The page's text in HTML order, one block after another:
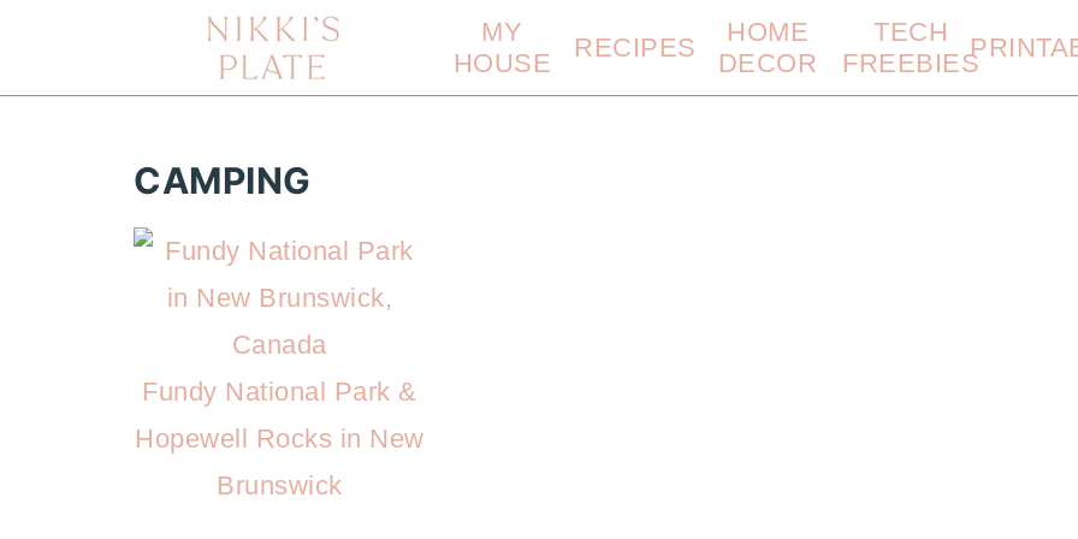
MY
HOUSE
RECIPES
HOME
DECOR
TECH
FREEBIES
CAMPING
Fundy National Park &
Hopewell Rocks in New
Brunswick